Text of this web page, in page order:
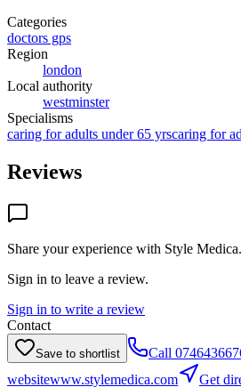
Categories
doctors gps
Region
london
Local authority
westminster
Specialisms
caring for adults under 65 yrscaring for
Reviews
Share your experience with Style Medica.
Sign in to leave a review.
Sign in to write a review
Contact
Save to shortlist Call
websitewww.stylemedica.com
Get